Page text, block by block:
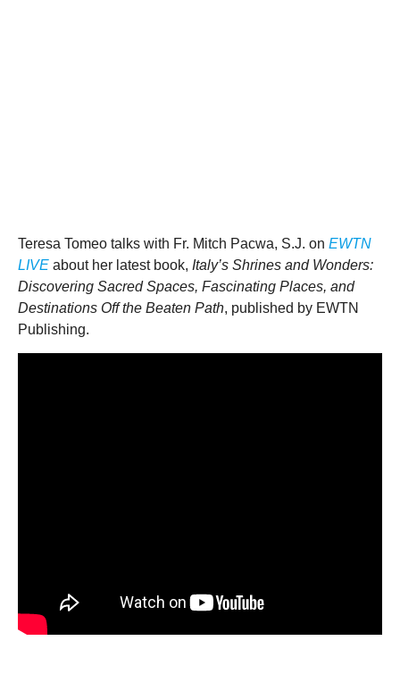
Teresa Tomeo talks with Fr. Mitch Pacwa, S.J. on EWTN
LIVE about her latest book, Italy’s Shrines and Wonders:
Discovering Sacred Spaces, Fascinating Places, and
Destinations Off the Beaten Path, published by EWTN
Publishing.